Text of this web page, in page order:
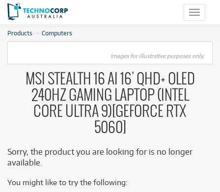
Toggle
Products Computers
Images for illustrative purposes only.
MSI STEALTH 16 AI 16' QHD+ OLED
240HZ GAMING LAPTOP (INTEL
CORE ULTRA 9)[GEFORCE RTX
5060]
Sorry, the product you are looking for is no longer
available.
You might like to try the following: